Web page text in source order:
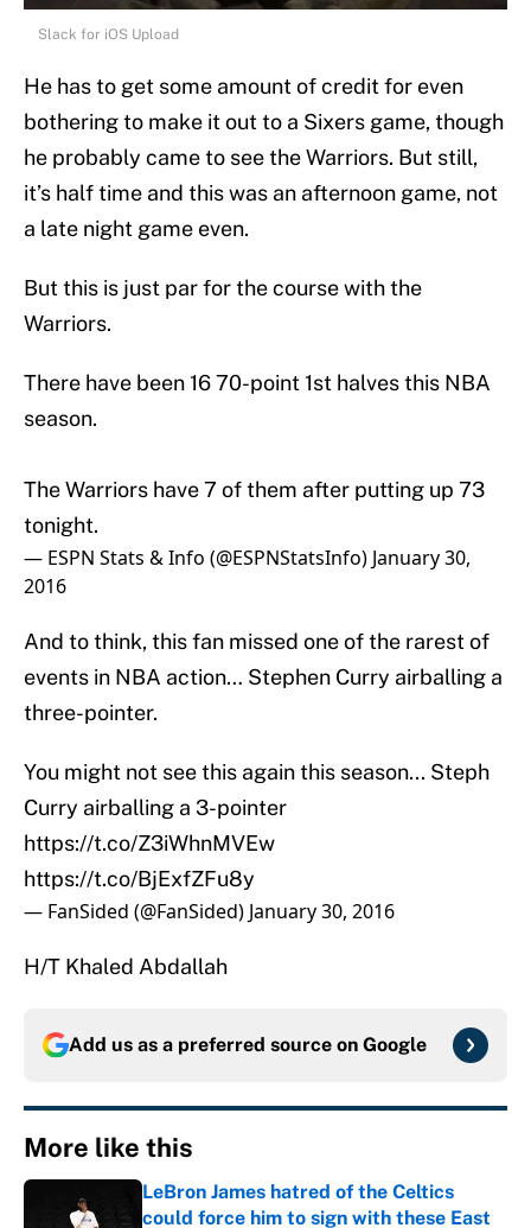
Slack for iOS Upload
He has to get some amount of credit for even
bothering to make it out to a Sixers game, though
he probably came to see the Warriors. But still,
it’s half time and this was an afternoon game, not
a late night game even.
But this is just par for the course with the
Warriors.
There have been 16 70-point 1st halves this NBA
season.
The Warriors have 7 of them after putting up 73
tonight.
— ESPN Stats & Info (@ESPNStatsInfo) January 30,
2016
And to think, this fan missed one of the rarest of
events in NBA action… Stephen Curry airballing a
three-pointer.
You might not see this again this season... Steph
Curry airballing a 3-pointer
https://t.co/Z3iWhnMVEw
https://t.co/BjExfZFu8y
— FanSided (@FanSided) January 30, 2016
H/T Khaled Abdallah
Add us as a preferred source on Google
More like this
LeBron James hatred of the Celtics
could force him to sign with these East